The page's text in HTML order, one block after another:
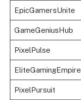
EpicGamersUnite
GameGeniusHub
PixelPulse
EliteGamingEmpire
PixelPursuit